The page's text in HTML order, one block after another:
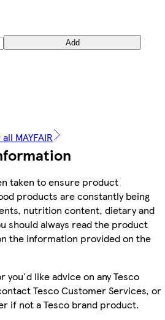
Add
MAYFAIR
taken to ensure product
products are constantly being
nutrition content, dietary and
should always read the product
the information provided on the
you'd like advice on any Tesco
Tesco Customer Services, or
if not a Tesco brand product.